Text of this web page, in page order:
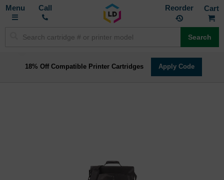
Toggle
Call Reorder
Search
18% Off Compatible Printer Cartridges Apply Code